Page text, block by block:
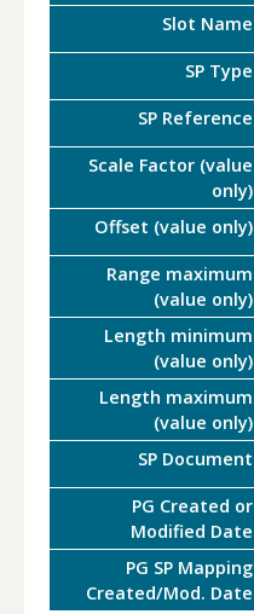
Slot Name
SP Type
SP Reference
Scale Factor (value
only)
Offset (value only)
Range maximum
(value only)
Length minimum
(value only)
Length maximum
(value only)
SP Document
PG Created or
Modified Date
PG SP Mapping
Created/Mod. Date